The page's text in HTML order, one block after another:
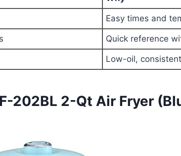
Easy times and
Quick reference
Low-oil,
202BL 2-Qt Air Fryer